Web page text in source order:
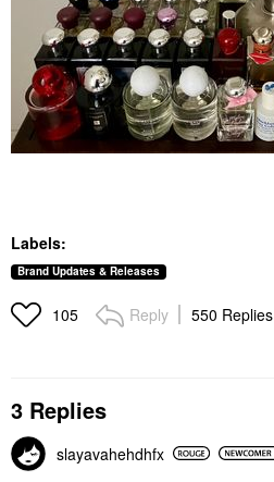
Labels:
Brand Updates & Releases
105 Reply 550 Replies
3 Replies
slayavahehdhfx